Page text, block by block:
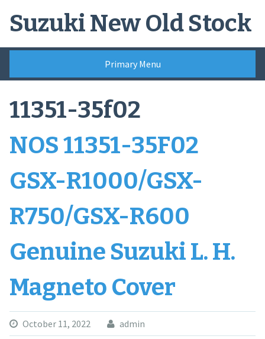
Suzuki New Old Stock
Primary Menu
11351-35f02
NOS 11351-35F02
GSX-R1000/GSX-
R750/GSX-R600
Genuine Suzuki L. H.
Magneto Cover
October 11, 2022 admin